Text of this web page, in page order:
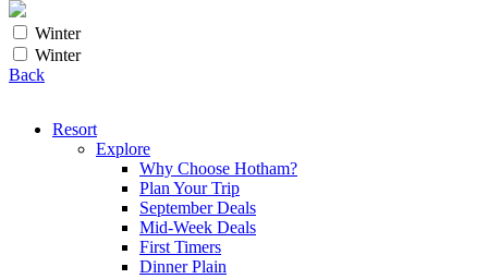
Winter
Winter
Back
Resort
Explore
Why Choose Hotham?
Plan Your Trip
September Deals
Mid-Week Deals
First Timers
Dinner Plain